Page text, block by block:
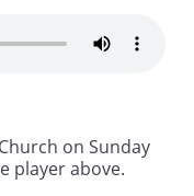
on Sunday
player above.